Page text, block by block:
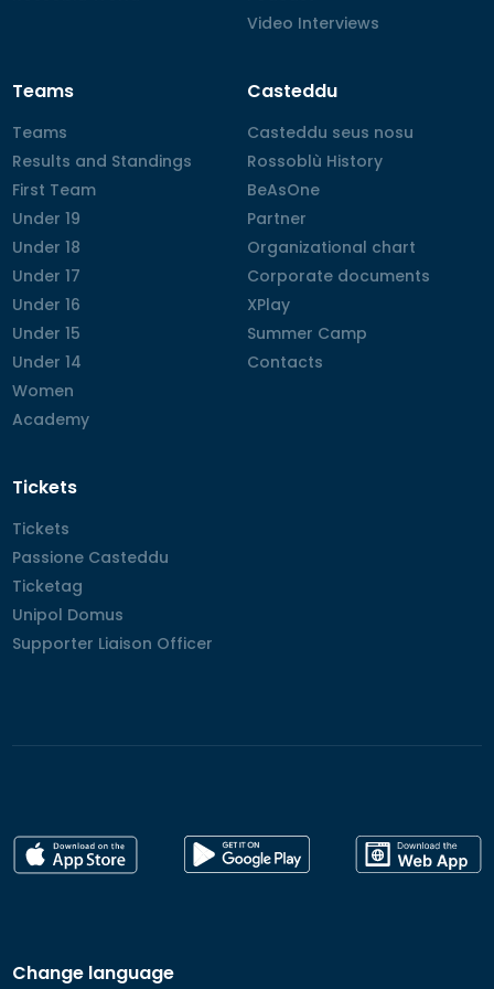
Video Interviews
Video Interviews
Teams
Teams
Teams
Results and Standings
Results and Standings
First Team
First Team
Under 19
Under 19
Under 18
Under 18
Under 17
Under 17
Under 16
Under 16
Under 15
Under 15
Under 14
Under 14
Women
Women
Academy
Academy
Casteddu
Casteddu seus nosu
Casteddu seus nosu
Rossoblù History
Rossoblù History
BeAsOne
BeAsOne
Partner
Partner
Organizational chart
Organizational chart
Corporate documents
Corporate documents
XPlay
XPlay
Summer Camp
Summer Camp
Contacts
Contacts
Tickets
Tickets
Tickets
Passione Casteddu
Passione Casteddu
Ticketag
Ticketag
Unipol Domus
Unipol Domus
Supporter Liaison Officer
Supporter Liaison Officer
Change language